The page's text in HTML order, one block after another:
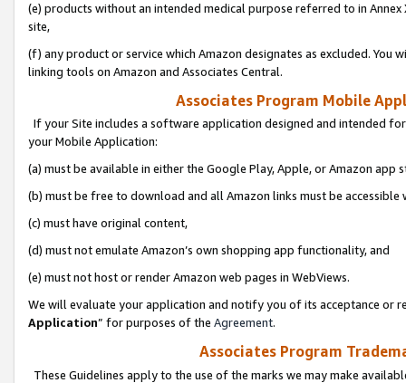
(e) products without an intended medical purpose referred to in
site,
(f) any product or service which Amazon designates as excluded. You
linking tools on Amazon and Associates Central.
Associates Program Mobile
If your Site includes a software application designed and intended
your Mobile Application:
(a) must be available in either the Google Play, Apple, or Amazon app
(b) must be free to download and all Amazon links must be
(c) must have original content,
(d) must not emulate Amazon’s own shopping app functionality, and
(e) must not host or render Amazon web pages in WebViews.
We will evaluate your application and notify you of its acceptance or
Application” for purposes of the Agreement.
Associates Program
These Guidelines apply to the use of the marks we may make